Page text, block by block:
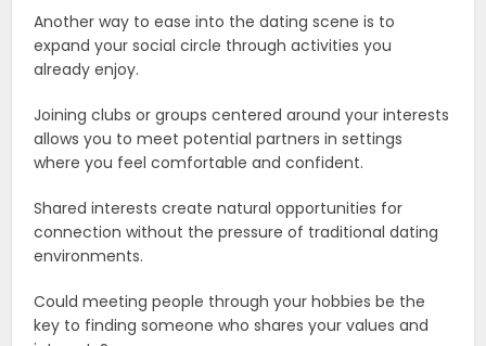
Another way to ease into the dating scene is to
expand your social circle through activities you
already enjoy.
Joining clubs or groups centered around your interests
allows you to meet potential partners in settings
where you feel comfortable and confident.
Shared interests create natural opportunities for
connection without the pressure of traditional dating
environments.
Could meeting people through your hobbies be the
key to finding someone who shares your values and